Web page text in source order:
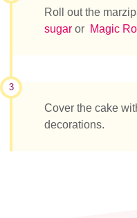
Roll out the
sugar or Magic
3
Cover the cake
decorations.